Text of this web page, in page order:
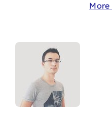
More